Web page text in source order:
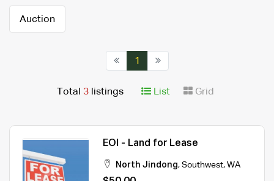
Auction
1
Total 3 listings List Grid
EOI - Land for Lease
North Jindong, Southwest, WA